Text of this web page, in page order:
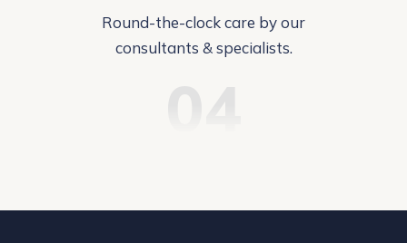
Round-the-clock care by our
consultants & specialists.